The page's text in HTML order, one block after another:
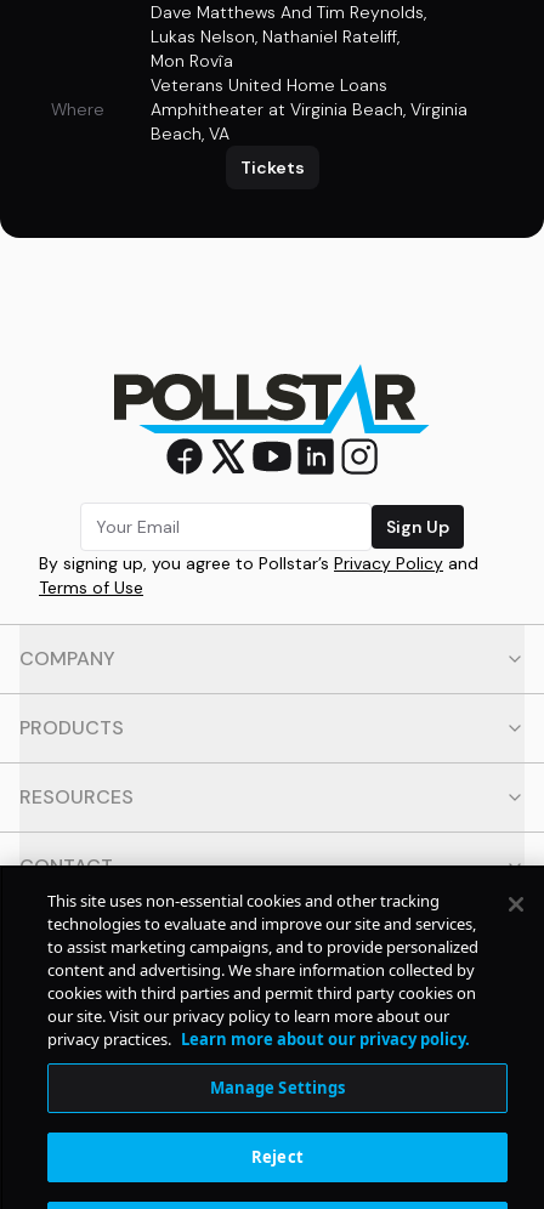
Dave Matthews And Tim Reynolds,
Lukas Nelson, Nathaniel Rateliff,
Mon Rovîa
Where
Veterans United Home Loans
Amphitheater at Virginia Beach, Virginia
Beach, VA
Tickets
Sign Up
By signing up, you agree to Pollstar’s Privacy Policy and
Terms of Use
COMPANY
PRODUCTS
RESOURCES
CONTACT
SOCIAL
© Copyright 2026 Pollstar.
Subscription Benefits
This site uses non-essential cookies and other tracking
technologies to evaluate and improve our site and services,
to assist marketing campaigns, and to provide personalized
content and advertising. We share information collected by
cookies with third parties and permit third party cookies on
our site. Visit our privacy policy to learn more about our
privacy practices. Learn more about our privacy policy.
Manage Settings
Reject